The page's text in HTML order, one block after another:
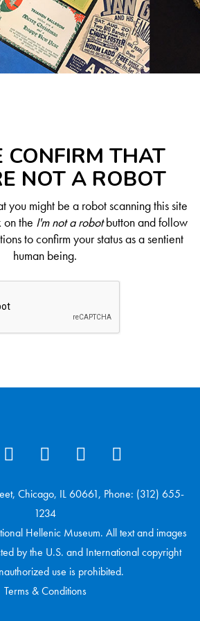
CONFIRM THAT
NOT A ROBOT
you might be a robot scanning this site
on the I'm not a robotbutton and follow
to confirm your status as a sentient
human being.
Chicago, IL 60661, Phone: (312) 655-
1234
Hellenic Museum. All text and images
by the U.S. and International copyright
use is prohibited.
Terms & Conditions